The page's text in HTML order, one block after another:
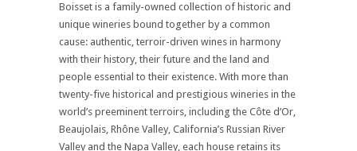
Boisset is a family-owned collection of historic and
unique wineries bound together by a common
cause: authentic, terroir-driven wines in harmony
with their history, their future and the land and
people essential to their existence. With more than
twenty-five historical and prestigious wineries in the
world’s preeminent terroirs, including the Côte d’Or,
Beaujolais, Rhône Valley, California’s Russian River
Valley and the Napa Valley, each house retains its